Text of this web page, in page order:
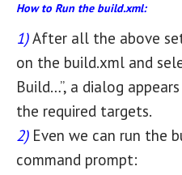
How to Run the build.xml:
1)After all the above
on the build.xml and
Build…”, a dialog
the required targets.
2)Even we can run the
command prompt: